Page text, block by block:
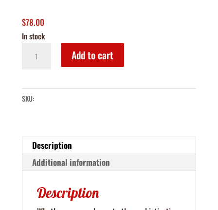
$78.00
In stock
Grove
Box
quantity
Add to cart
SKU:
Description
Additional information
Description